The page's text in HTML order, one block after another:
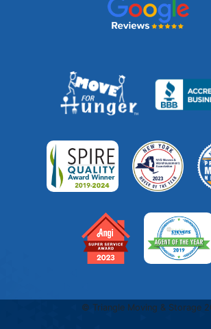
© Triangle Moving & Storage